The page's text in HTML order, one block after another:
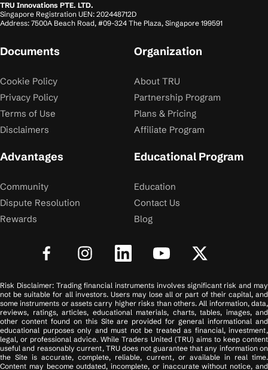
TRU Innovations PTE. LTD.
Singapore Registration UEN: 202448712D
Address: 7500A Beach Road, #09-324 The Plaza, Singapore 199591
Documents
Cookie Policy
Privacy Policy
Terms of Use
Disclaimers
Organization
About TRU
Partnership Program
Plans & Pricing
Affiliate Program
Advantages
Community
Dispute Resolution
Rewards
Educational Program
Education
Contact Us
Blog
Risk Disclaimer: Trading financial instruments involves significant risk and may
not be suitable for all investors. Users may lose all or part of their capital, and
some instruments or assets carry higher risks than others. All information, data,
reviews, ratings, articles, educational materials, charts, tables, images, and
other content found on this Site are provided for general informational and
educational purposes only and must not be treated as financial, investment,
legal, or professional advice. While Traders United (TRU) aims to keep content
useful and reasonably current, TRU does not guarantee that any information on
the Site is accurate, complete, reliable, current, or available in real time.
Content may become outdated, incomplete, or inaccurate without notice, and